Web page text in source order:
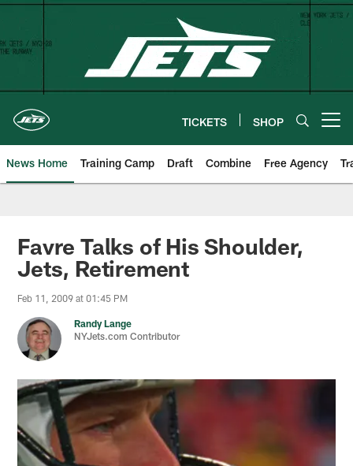
Skip
content
TICKETS SHOP
News Home Training Camp Draft Combine Free Agency
Favre Talks of His Shoulder,
Jets, Retirement
Feb 11, 2009 at 01:45 PM
Randy Lange
NYJets.com Contributor